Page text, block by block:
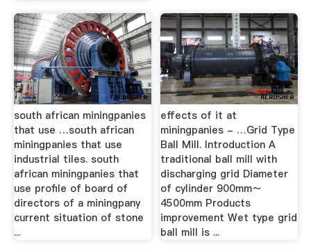
south african miningpanies
that use …south african
miningpanies that use
industrial tiles. south
african miningpanies that
use profile of board of
directors of a miningpany
current situation of stone
...
effects of it at
miningpanies - …Grid Type
Ball Mill. Introduction A
traditional ball mill with
discharging grid Diameter
of cylinder 900mm～
4500mm Products
improvement Wet type grid
ball mill is ...